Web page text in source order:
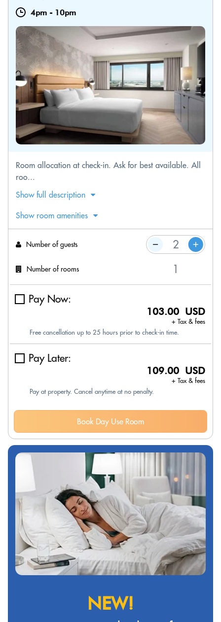
4pm - 10pm
Room allocation at check-in. Ask for best available. All
roo...
Show full description
Show room amenities
Number of guests
Number of rooms
Pay Now:
103.00 USD
+ Tax & fees
Free cancellation up to 25 hours prior to check-in time.
Pay Later:
109.00 USD
+ Tax & fees
Pay at property. Cancel anytime at no penalty.
Book Day Use Room
NEW!